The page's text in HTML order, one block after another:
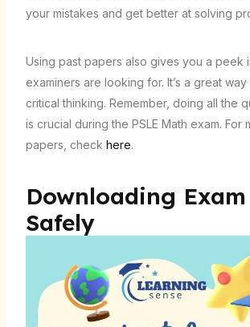
your mistakes and get better at solving
Using past papers also gives you a peek
examiners are looking for. It’s a great
critical thinking. Remember, doing all the
is crucial during the PSLE Math exam. For
papers, check here.
Downloading
Safely